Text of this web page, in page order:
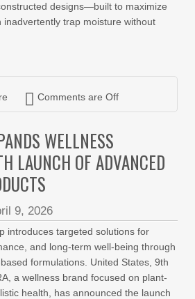
designs—built to maximize
trap moisture without
Comments are Off
WELLNESS
LAUNCH OF ADVANCED
9, 2026
introduces targeted solutions for
and long-term well-being through
formulations. United States, 9th
a wellness brand focused on plant-
health, has announced the launch